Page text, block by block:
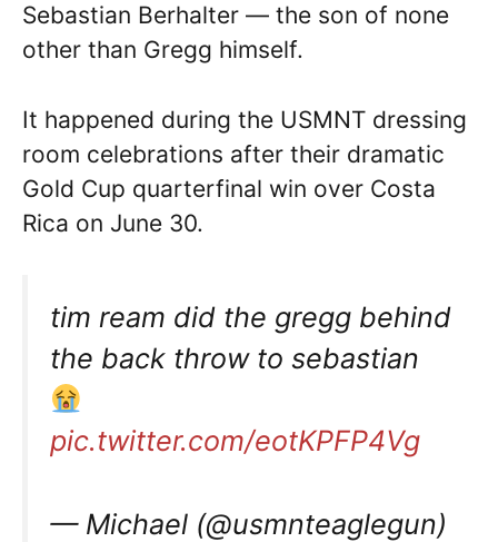
Sebastian Berhalter — the son of none
other than Gregg himself.
It happened during the USMNT dressing
room celebrations after their dramatic
Gold Cup quarterfinal win over Costa
Rica on June 30.
tim ream did the gregg behind
the back throw to sebastian
pic.twitter.com/eotKPFP4Vg
— Michael (@usmnteaglegun)